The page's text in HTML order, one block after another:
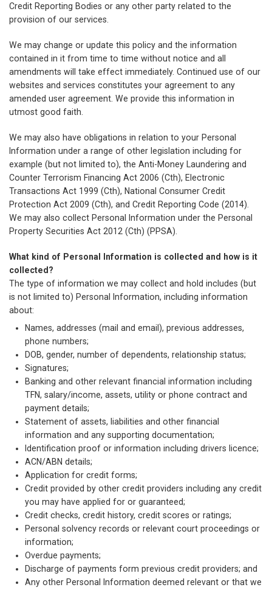
Credit Reporting Bodies or any other party related to the
provision of our services.
We may change or update this policy and the information
contained in it from time to time without notice and all
amendments will take effect immediately. Continued use of our
websites and services constitutes your agreement to any
amended user agreement. We provide this information in
utmost good faith.
We may also have obligations in relation to your Personal
Information under a range of other legislation including for
example (but not limited to), the Anti-Money Laundering and
Counter Terrorism Financing Act 2006 (Cth), Electronic
Transactions Act 1999 (Cth), National Consumer Credit
Protection Act 2009 (Cth), and Credit Reporting Code (2014).
We may also collect Personal Information under the Personal
Property Securities Act 2012 (Cth) (PPSA).
What kind of Personal Information is collected and how is it
collected?
The type of information we may collect and hold includes (but
is not limited to) Personal Information, including information
about:
Names, addresses (mail and email), previous addresses,
phone numbers;
DOB, gender, number of dependents, relationship status;
Signatures;
Banking and other relevant financial information including
TFN, salary/income, assets, utility or phone contract and
payment details;
Statement of assets, liabilities and other financial
information and any supporting documentation;
Identification proof or information including drivers licence;
ACN/ABN details;
Application for credit forms;
Credit provided by other credit providers including any credit
you may have applied for or guaranteed;
Credit checks, credit history, credit scores or ratings;
Personal solvency records or relevant court proceedings or
information;
Overdue payments;
Discharge of payments form previous credit providers; and
Any other Personal Information deemed relevant or that we